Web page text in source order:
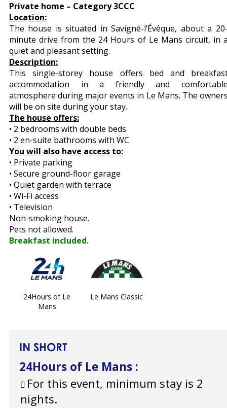
Private home – Category 3CCC
Location:
The house is situated in Savigné-l’Évêque, about a
minute drive from the 24 Hours of Le Mans circuit, in
quiet and pleasant setting.
Description:
This single-storey house offers bed and
accommodation in a friendly and
atmosphere during major events in Le Mans. The
will be on site during your stay.
The house offers:
• 2 bedrooms with double beds
• 2 en-suite bathrooms with WC
You will also have access to:
• Private parking
• Secure ground-floor garage
• Quiet garden with terrace
• Wi-Fi access
• Television
Non-smoking house.
Pets not allowed.
Breakfast included.
24Hours of Le
Mans
Le Mans Classic
IN SHORT
24Hours of Le Mans :
For this event, minimum stay is 2
nights.